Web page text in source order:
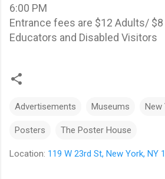
6:00 PM
Entrance fees are $12 Adults/
Educators and Disabled Visitors
Advertisements Museums New
Posters The Poster House
Location: 119 W 23rd St, New York, NY